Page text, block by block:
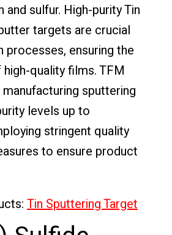
sulfur. High-purity Tin
targets are crucial
ensuring the
quality films. TFM
sputtering
levels up to
stringent quality
to ensure product
Tin Sputtering Target